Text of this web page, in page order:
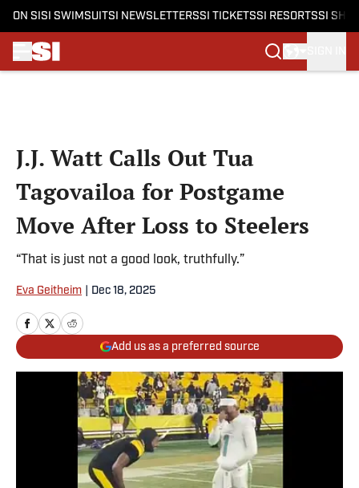
ON SI SI SWIMSUITSI NEWSLETTERSSI TICKETSSI RESORTSSI
J.J. Watt Calls Out Tua
Tagovailoa for Postgame
Move After Loss to Steelers
“That is just not a good look, truthfully.”
Eva Geitheim Dec 18, 2025
Add us as a preferred source